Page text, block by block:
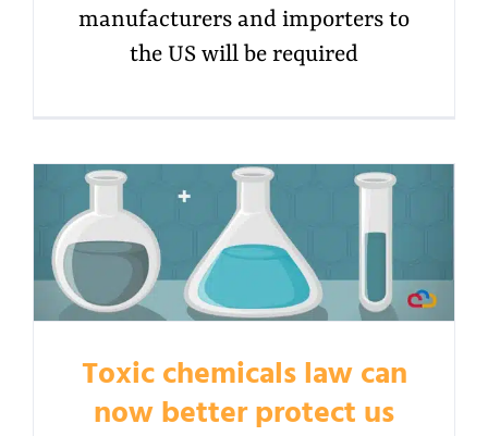
manufacturers and importers to
the US will be required
Toxic chemicals law can
now better protect us